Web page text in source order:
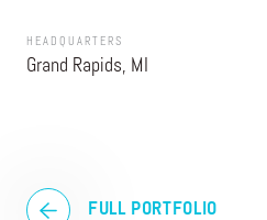
FULL PORTFOLIO
HEADQUARTERS
Grand Rapids, MI